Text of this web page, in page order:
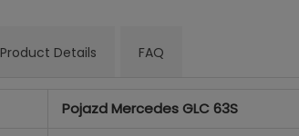
Product Details FAQ
Pojazd Mercedes GLC 63S